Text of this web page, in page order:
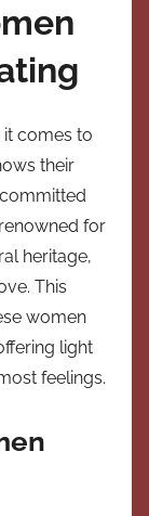
it comes to
their
for
heritage,
This
women
light
feelings.